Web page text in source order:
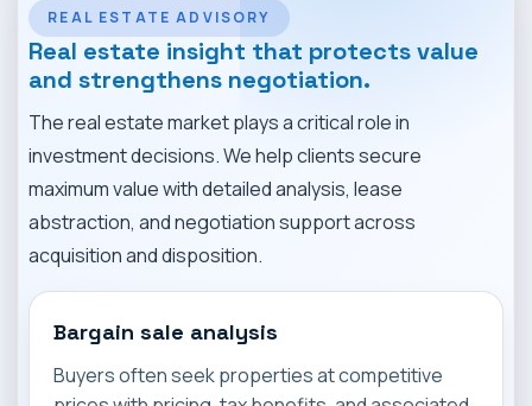
REAL ESTATE ADVISORY
Real estate insight that protects value
and strengthens negotiation.
The real estate market plays a critical role in
investment decisions. We help clients secure
maximum value with detailed analysis, lease
abstraction, and negotiation support across
acquisition and disposition.
Bargain sale analysis
Buyers often seek properties at competitive